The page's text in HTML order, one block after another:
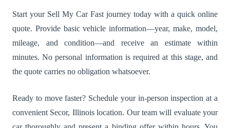
Start your Sell My Car Fast journey today with a quick online
quote. Provide basic vehicle information—year, make, model,
mileage, and condition—and receive an estimate within
minutes. No personal information is required at this stage, and
the quote carries no obligation whatsoever.
Ready to move faster? Schedule your in-person inspection at a
convenient Secor, Illinois location. Our team will evaluate your